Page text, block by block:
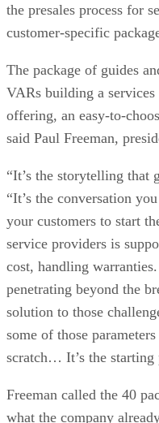
the presales process for
customer-specific
The package of guides
VARs building a
offering, an easy-to-
said Paul Freeman,
“It’s the storytelling that
“It’s the conversation
your customers to start
service providers is
cost, handling
penetrating beyond the
solution to those
some of those
scratch… It’s the
Freeman called the 40
what the company